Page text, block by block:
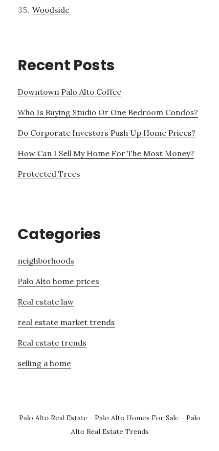
Woodside
Recent Posts
Downtown Palo Alto Coffee
Who Is Buying Studio Or One Bedroom Condos?
Do Corporate Investors Push Up Home Prices?
How Can I Sell My Home For The Most Money?
Protected Trees
Categories
neighborhoods
Palo Alto home prices
Real estate law
real estate market trends
Real estate trends
selling a home
Palo Alto Real Estate - Palo Alto Homes For Sale - Palo
Alto Real Estate Trends